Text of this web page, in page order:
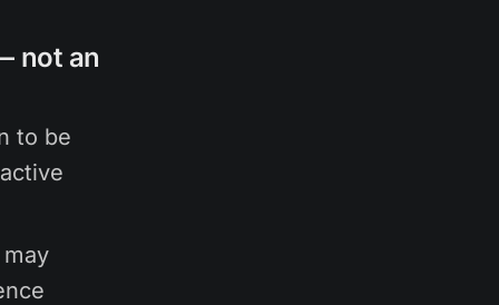
not an
to be